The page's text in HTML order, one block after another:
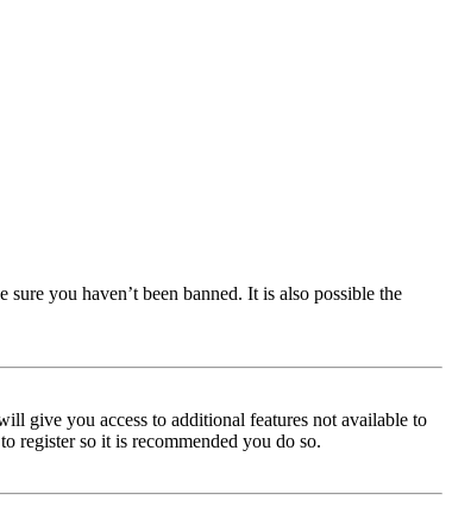
you haven’t been banned. It is also possible the
give you access to additional features not available to
register so it is recommended you do so.